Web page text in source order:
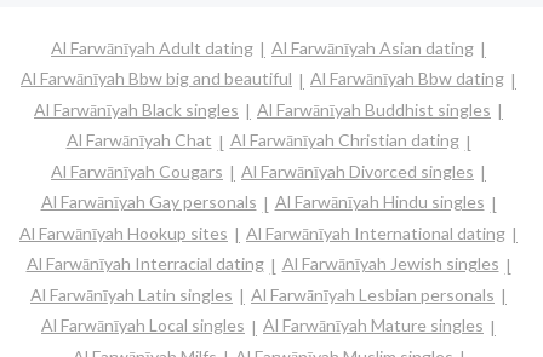
Al Farwānīyah Adult dating
Al Farwānīyah Asian dating
Al Farwānīyah Bbw big and beautiful
Al Farwānīyah Bbw dating
Al Farwānīyah Black singles
Al Farwānīyah Buddhist singles
Al Farwānīyah Chat
Al Farwānīyah Christian dating
Al Farwānīyah Cougars
Al Farwānīyah Divorced singles
Al Farwānīyah Gay personals
Al Farwānīyah Hindu singles
Al Farwānīyah Hookup sites
Al Farwānīyah International dating
Al Farwānīyah Interracial dating
Al Farwānīyah Jewish singles
Al Farwānīyah Latin singles
Al Farwānīyah Lesbian personals
Al Farwānīyah Local singles
Al Farwānīyah Mature singles